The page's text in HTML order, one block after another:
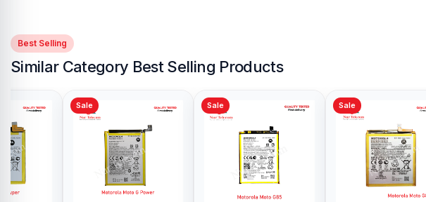
Best Selling
Similar Category Best Selling Products
Sale Sale Sale